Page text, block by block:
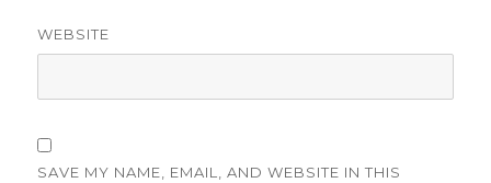
WEBSITE
SAVE MY NAME, EMAIL, AND WEBSITE IN THIS